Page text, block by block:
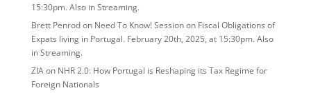
15:30pm. Also in Streaming.
Brett Penrodon Need To Know! Session on Fiscal Obligations of
Expats living in Portugal. February 20th, 2025, at 15:30pm. Also
in Streaming.
ZIAon NHR 2.0: How Portugal is Reshaping its Tax Regime for
Foreign Nationals